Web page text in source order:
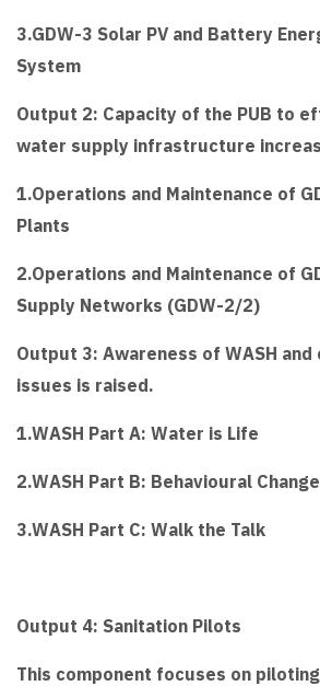
3.GDW-3 Solar PV and Battery
System
Output 2: Capacity of the PUB to
water supply infrastructure
1.Operations and Maintenance of
Plants
2.Operations and Maintenance of
Supply Networks (GDW-2/2)
Output 3: Awareness of WASH and
issues is raised.
1.WASH Part A: Water is Life
2.WASH Part B: Behavioural Change
3.WASH Part C: Walk the Talk
Output 4: Sanitation Pilots
This component focuses on